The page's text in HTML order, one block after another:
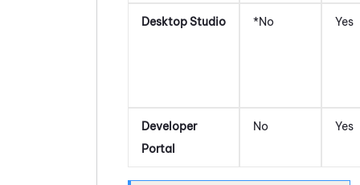
Desktop Studio *No Yes
Developer
Portal
No Yes